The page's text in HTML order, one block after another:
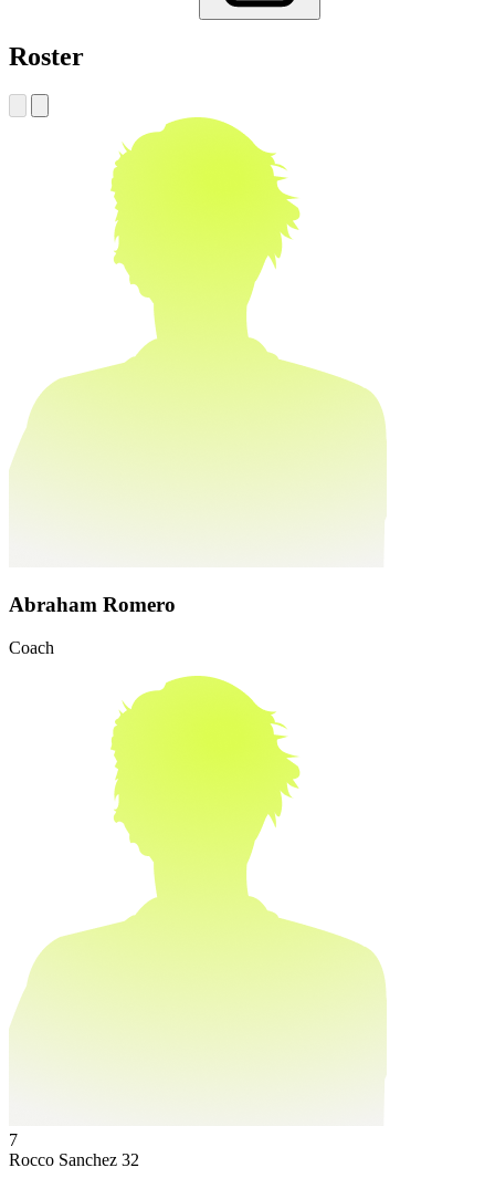
Roster
Abraham Romero
Coach
7
Rocco Sanchez 32